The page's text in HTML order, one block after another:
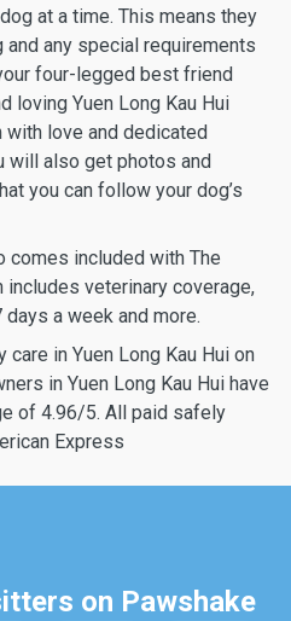
at a time. This means they
and any special requirements
four-legged best friend
loving Yuen Long Kau Hui
love and dedicated
will also get photos and
you can follow your dog’s
comes included with The
includes veterinary coverage,
a week and more.
in Yuen Long Kau Hui on
in Yuen Long Kau Hui have
of 4.96/5. All paid safely
Express
on Pawshake